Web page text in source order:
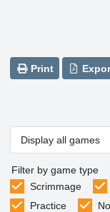
Print
Display all games
Filter by game type
Scrimmage
Practice